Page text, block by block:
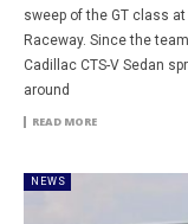
sweep of the GT class
Raceway. Since the
Cadillac CTS-V Sedan
around
READ MORE
NEWS